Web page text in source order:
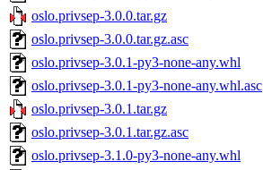
oslo.privsep-3.0.0.tar.gz
oslo.privsep-3.0.0.tar.gz.asc
oslo.privsep-3.0.1-py3-none-any.whl
oslo.privsep-3.0.1-py3-none-any.whl.asc
oslo.privsep-3.0.1.tar.gz
oslo.privsep-3.0.1.tar.gz.asc
oslo.privsep-3.1.0-py3-none-any.whl